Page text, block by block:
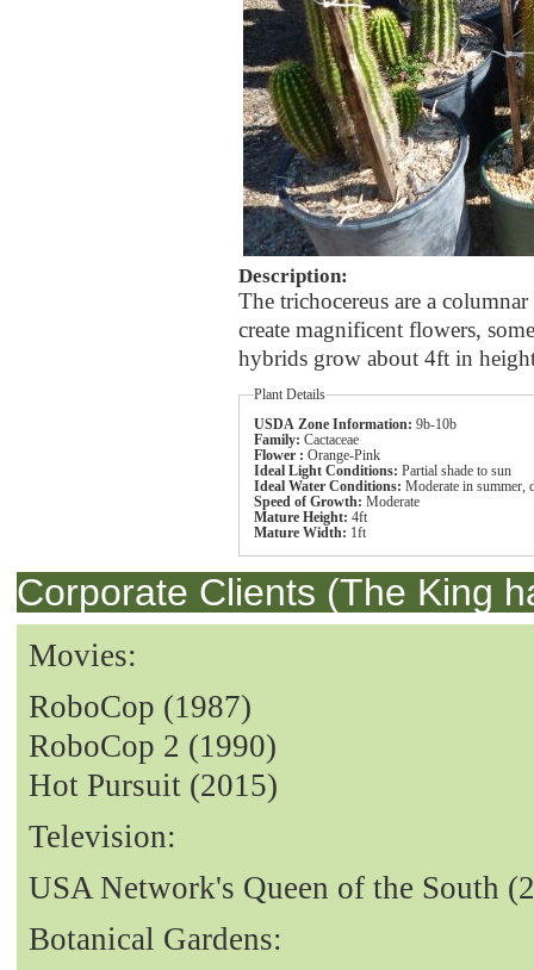
Description:
The trichocereus are a
create magnificent flowers,
hybrids grow about 4ft in
Plant Details
USDA Zone Information:9b-10b
Family:Cactaceae
Flower :Orange-Pink
Ideal Light Conditions:Partial shade to sun
Ideal Water Conditions:Moderate in summer,
Speed of Growth:Moderate
Mature Height:4ft
Mature Width: 1ft
Corporate Clients (The King
Movies:
RoboCop (1987)
RoboCop 2 (1990)
Hot Pursuit (2015)
Television:
USA Network's Queen of the South
Botanical Gardens: